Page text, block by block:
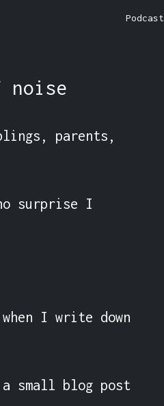
Podcast
noise
parents,
surprise I
I write down
small blog post